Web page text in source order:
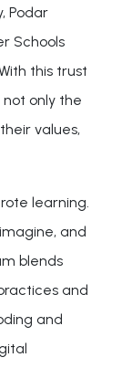
Podar
Schools
this trust
only the
values,
learning.
and
blends
and
and